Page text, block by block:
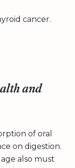
cancer.
and
of oral
on digestion.
also must